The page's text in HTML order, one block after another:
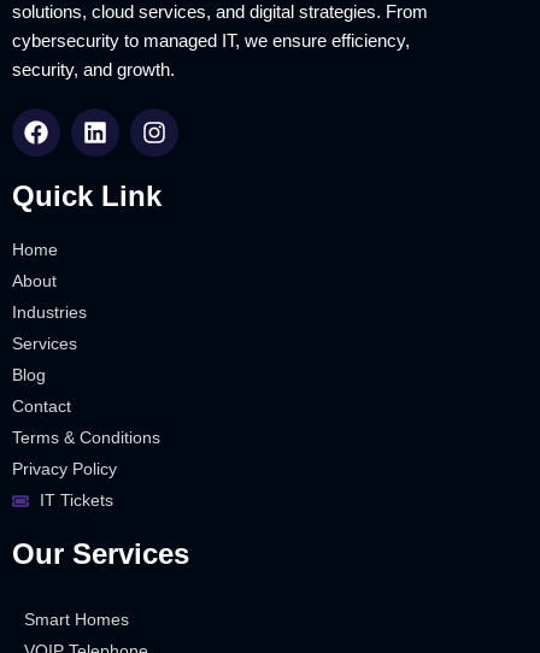
solutions, cloud services, and digital strategies. From
cybersecurity to managed IT, we ensure efficiency,
security, and growth.
Quick Link
Home
About
Industries
Services
Blog
Contact
Terms & Conditions
Privacy Policy
IT Tickets
Our Services
Smart Homes